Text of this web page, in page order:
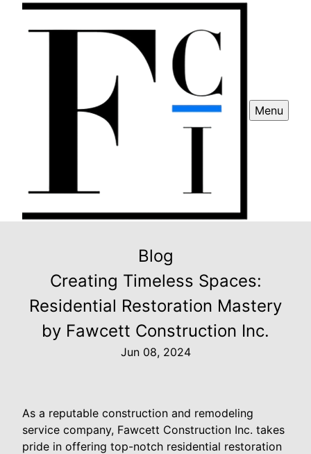
Menu
Blog
Creating Timeless Spaces:
Residential Restoration Mastery
by Fawcett Construction Inc.
Jun 08, 2024
As a reputable construction and remodeling
service company, Fawcett Construction Inc. takes
pride in offering top-notch residential restoration